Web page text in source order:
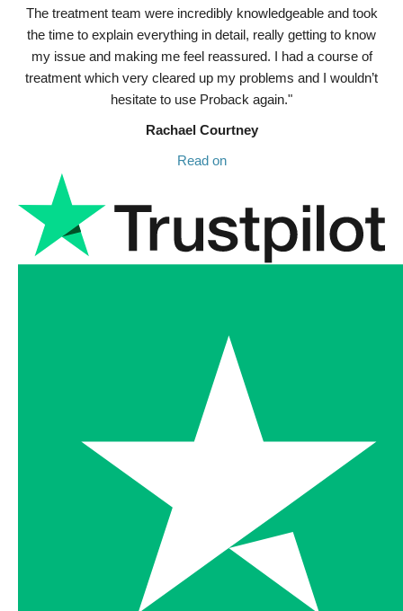
The treatment team were incredibly knowledgeable and took
the time to explain everything in detail, really getting to know
my issue and making me feel reassured. I had a course of
treatment which very cleared up my problems and I wouldn’t
hesitate to use Proback again."
Rachael Courtney
Read on